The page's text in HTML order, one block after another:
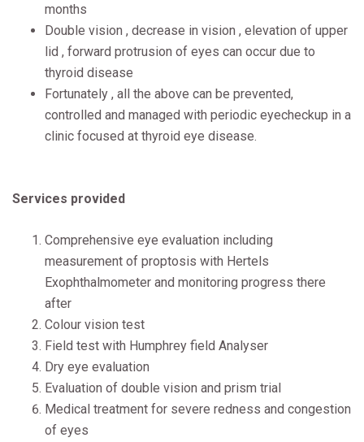
months
Double vision , decrease in vision , elevation of upper
lid , forward protrusion of eyes can occur due to
thyroid disease
Fortunately , all the above can be prevented,
controlled and managed with periodic eyecheckup in a
clinic focused at thyroid eye disease.
Services provided
Comprehensive eye evaluation including
measurement of proptosis with Hertels
Exophthalmometer and monitoring progress there
after
Colour vision test
Field test with Humphrey field Analyser
Dry eye evaluation
Evaluation of double vision and prism trial
Medical treatment for severe redness and congestion
of eyes